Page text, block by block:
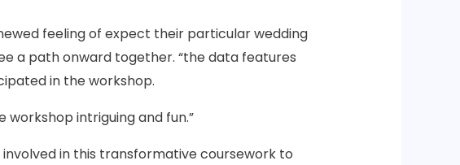
feeling of expect their particular wedding
a path onward together. “the data features
in the workshop.
workshop intriguing and fun.”
in this transformative coursework to